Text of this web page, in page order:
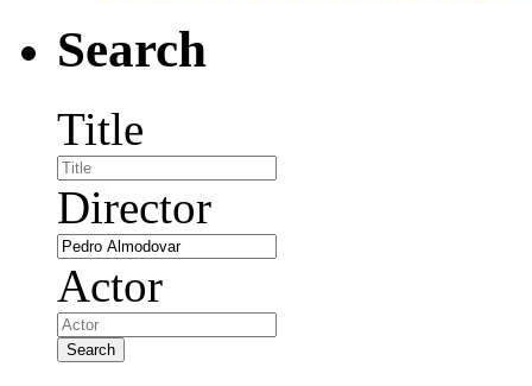
Search
Title
Director
Actor